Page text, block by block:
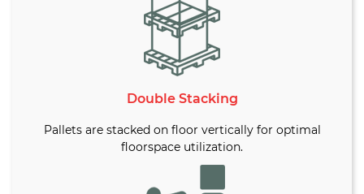
Double Stacking
Pallets are stacked on floor vertically for optimal
floorspace utilization.